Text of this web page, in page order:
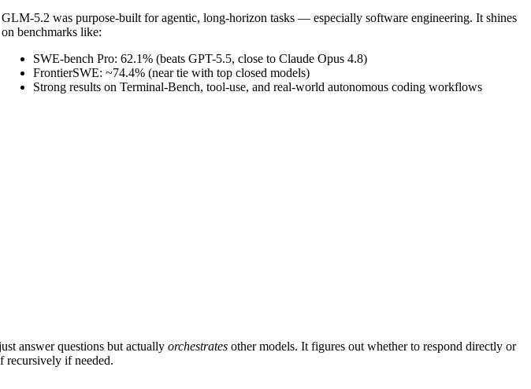
GLM-5.2 was purpose-built for agentic, long-horizon tasks — especially software engineering. It shines
on benchmarks like:
SWE-bench Pro: 62.1% (beats GPT-5.5, close to Claude Opus 4.8)
FrontierSWE: ~74.4% (near tie with top closed models)
Strong results on Terminal-Bench, tool-use, and real-world autonomous coding workflows
answer questions but actually orchestrates other models. It figures out whether to respond directly or
recursively if needed.